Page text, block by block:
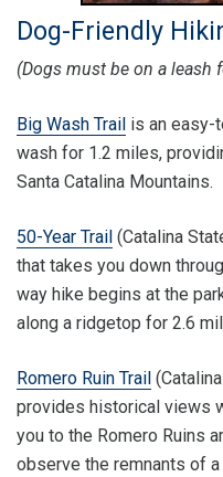
Dog-Friendly
(Dogs must be on a leash
Big Wash Trail is an easy-
wash for 1.2 miles,
Santa Catalina Mountains.
50-Year Trail (Catalina
that takes you down
way hike begins at the
along a ridgetop for 2.6
Romero Ruin Trail
provides historical views
you to the Romero Ruins
observe the remnants of